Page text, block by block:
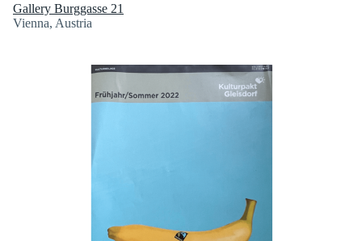
Gallery Burggasse 21
Vienna, Austria